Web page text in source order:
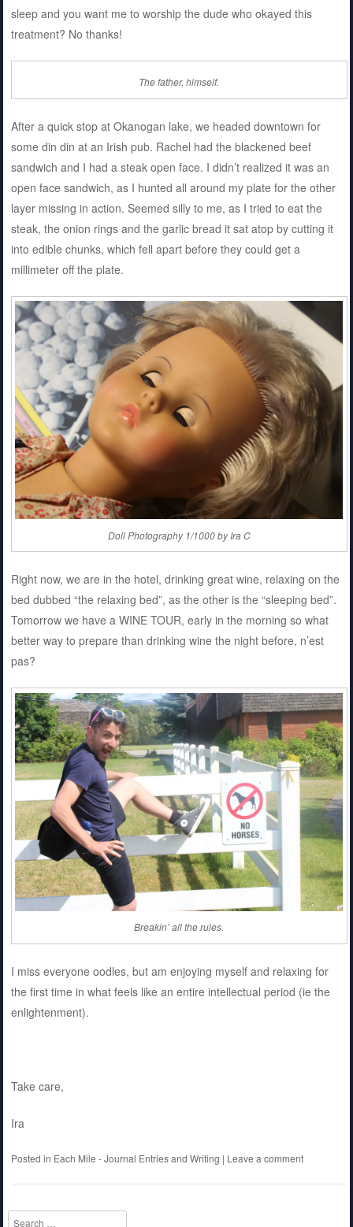
sleep and you want me to worship the dude who okayed this
treatment? No thanks!
The father, himself.
After a quick stop at Okanogan lake, we headed downtown for
some din din at an Irish pub. Rachel had the blackened beef
sandwich and I had a steak open face. I didn’t realized it was an
open face sandwich, as I hunted all around my plate for the other
layer missing in action. Seemed silly to me, as I tried to eat the
steak, the onion rings and the garlic bread it sat atop by cutting it
into edible chunks, which fell apart before they could get a
millimeter off the plate.
Doll Photography 1/1000 by Ira C
Right now, we are in the hotel, drinking great wine, relaxing on the
bed dubbed “the relaxing bed”, as the other is the “sleeping bed”.
Tomorrow we have a WINE TOUR, early in the morning so what
better way to prepare than drinking wine the night before, n’est
pas?
Breakin’ all the rules.
I miss everyone oodles, but am enjoying myself and relaxing for
the first time in what feels like an entire intellectual period (ie the
enlightenment).
Take care,
Ira
Posted in Each Mile - Journal Entries and Writing | Leave a comment
Search